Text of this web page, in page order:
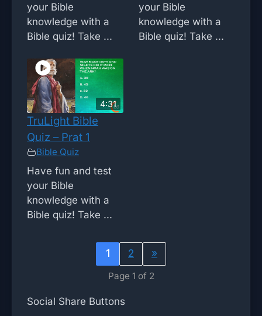
your Bible
knowledge with a
Bible quiz! Take ...
your Bible
knowledge with a
Bible quiz! Take ...
4:31
TruLight Bible
Quiz – Prat 1
Bible Quiz
Have fun and test
your Bible
knowledge with a
Bible quiz! Take ...
1 2 »
Page 1 of 2
Social Share Buttons